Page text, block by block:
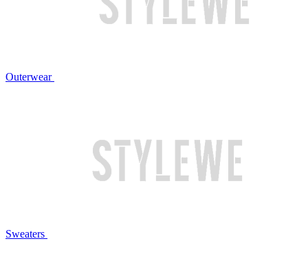
Outerwear
Sweaters